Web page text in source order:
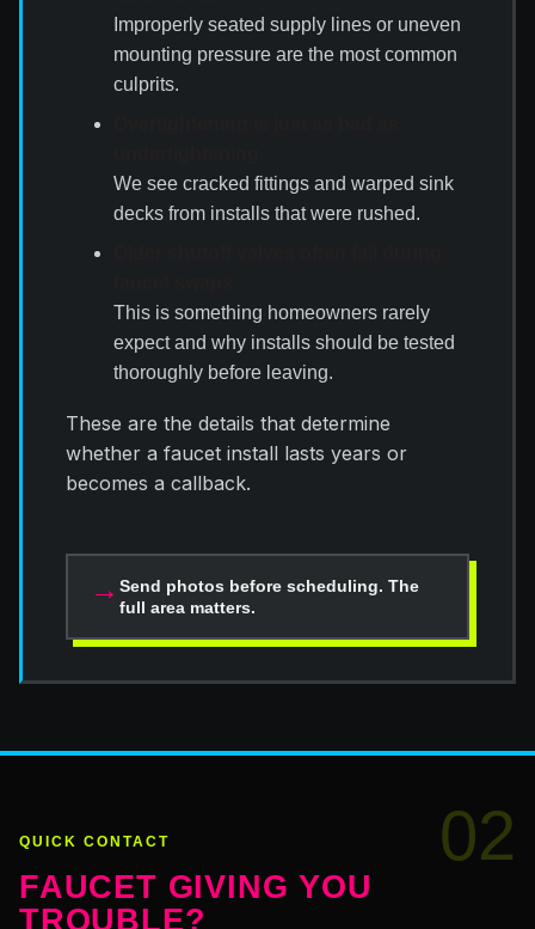
Improperly seated supply lines or uneven
mounting pressure are the most common
culprits.
We see cracked fittings and warped sink
decks from installs that were rushed.
This is something homeowners rarely
expect and why installs should be tested
thoroughly before leaving.
These are the details that determine
whether a faucet install lasts years or
becomes a callback.
→ Send photos before scheduling. The
full area matters.
02
QUICK CONTACT
FAUCET GIVING YOU
TROUBLE?